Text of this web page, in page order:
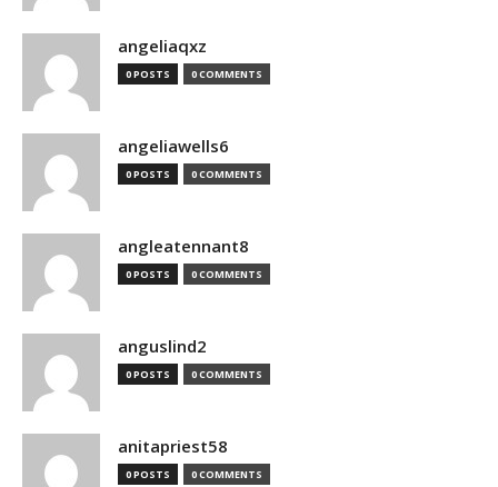
angeliaqxz
0 POSTS 0 COMMENTS
angeliawells6
0 POSTS 0 COMMENTS
angleatennant8
0 POSTS 0 COMMENTS
anguslind2
0 POSTS 0 COMMENTS
anitapriest58
0 POSTS 0 COMMENTS